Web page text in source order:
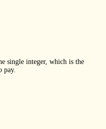
single integer, which is the
pay.